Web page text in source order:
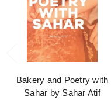
Bakery and Poetry with
Sahar by Sahar Atif